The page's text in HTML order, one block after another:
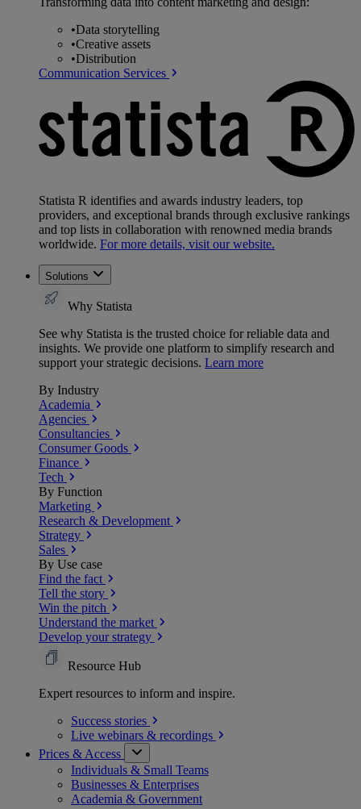
•Data storytelling
•Creative assets
•Distribution
Communication Services
Statista R identifies and awards industry leaders, top
providers, and exceptional brands through exclusive rankings
and top lists in collaboration with renowned media brands
worldwide. For more details, visit our website.
Solutions
Why Statista
See why Statista is the trusted choice for reliable data and
insights. We provide one platform to simplify research and
support your strategic decisions. Learn more
By Industry
Academia
Agencies
Consultancies
Consumer Goods
Finance
Tech
By Function
Marketing
Research & Development
Strategy
Sales
By Use case
Find the fact
Tell the story
Win the pitch
Understand the market
Develop your strategy
Resource Hub
Expert resources to inform and inspire.
Success stories
Live webinars & recordings
Prices & Access
Individuals & Small Teams
Businesses & Enterprises
Academia & Government